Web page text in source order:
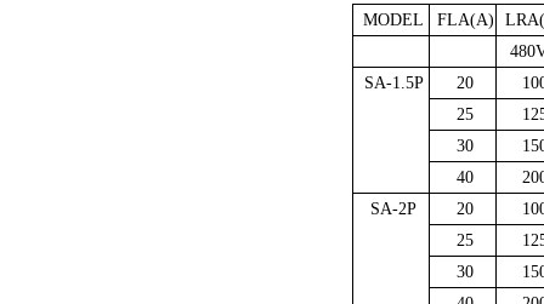
MODEL FLA(A)
SA-1.5P
20
25
30
40
SA-2P
20
25
30